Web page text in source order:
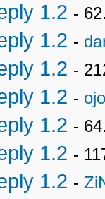
1.2 -
1.2 -
1.2 -
1.2 -
1.2 -
1.2 -
1.2 -